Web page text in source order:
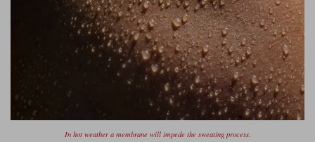
In hot weather a membrane will impede the sweating process.